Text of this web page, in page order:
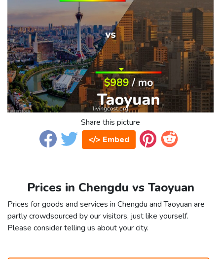
Share this picture
</> Embed
Prices in Chengdu vs Taoyuan
Prices for goods and services in Chengdu and Taoyuan are
partly crowdsourced by our visitors, just like yourself.
Please consider telling us about your city.